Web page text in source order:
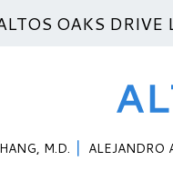
OAKS
M.D. ALEJANDRO